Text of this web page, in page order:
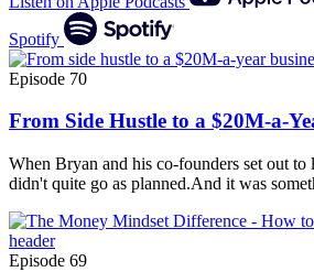
Spotify
Episode 70
From Side Hustle to a $20M-a-
When Bryan and his co-founders set out to
didn't quite go as planned.And it was
Episode 69